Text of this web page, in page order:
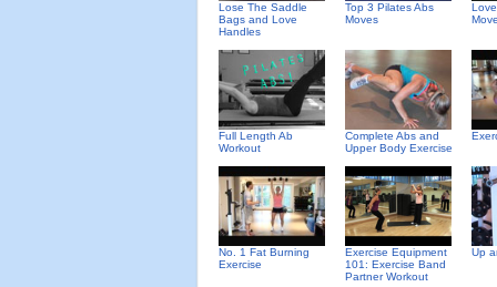
Lose The Saddle
Bags and Love
Handles
Top 3 Pilates Abs
Moves
Full Length Ab
Workout
Complete Abs and
Upper Body Exercise
No. 1 Fat Burning
Exercise
Exercise Equipment
101: Exercise Band
Partner Workout
Up